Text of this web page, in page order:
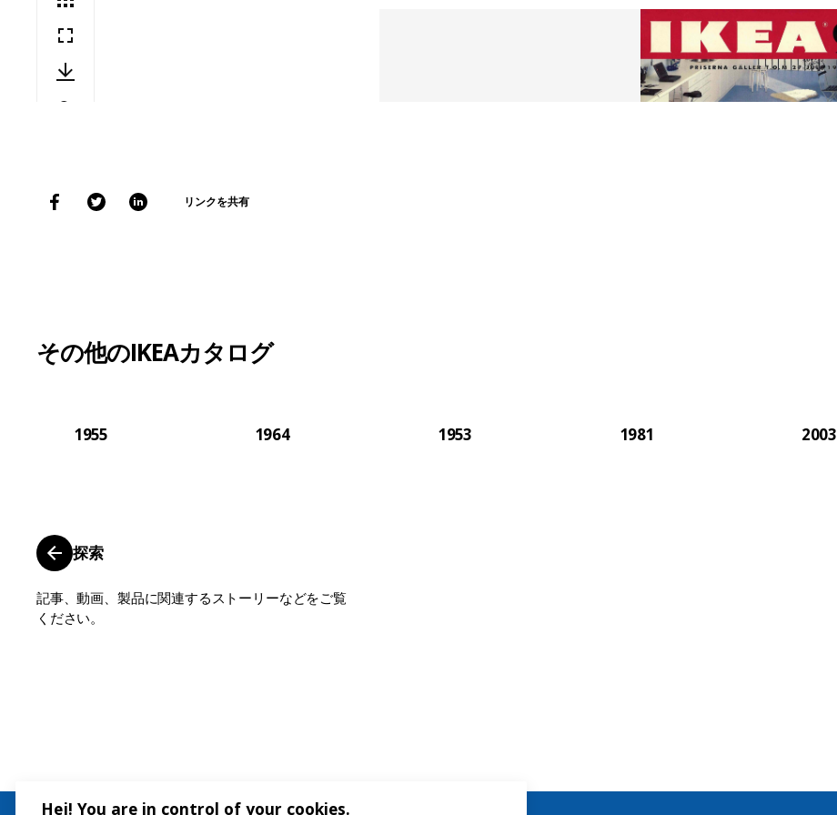
リンクを共有
その他のIKEAカタログ
1955 1964 1953 1981 2003
探索
記事、動画、製品に関連するストーリーなどをご覧
ください。
Hej! You are in control of your cookies.